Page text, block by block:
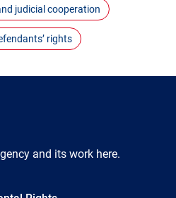
judicial cooperation
rights
and its work here.